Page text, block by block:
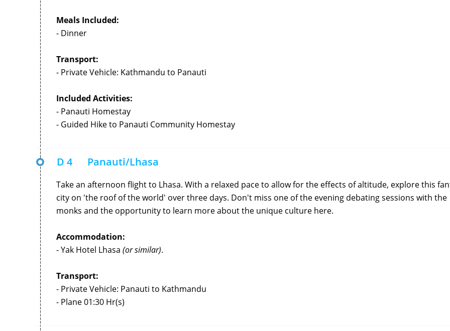
Meals Included:
- Dinner
Transport:
- Private Vehicle: Kathmandu to Panauti
Included Activities:
- Panauti Homestay
- Guided Hike to Panauti Community Homestay
D 4 Panauti/Lhasa
Take an afternoon flight to Lhasa. With a relaxed pace to allow for the effects of altitude, explore this
city on 'the roof of the world' over three days. Don't miss one of the evening debating sessions with the
monks and the opportunity to learn more about the unique culture here.
Accommodation:
- Yak Hotel Lhasa (or similar).
Transport:
- Private Vehicle: Panauti to Kathmandu
- Plane 01:30 Hr(s)